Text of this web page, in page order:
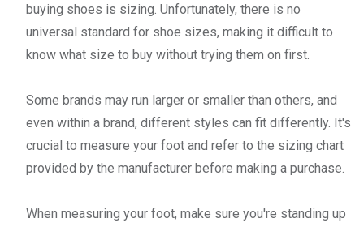
buying shoes is sizing. Unfortunately, there is no
universal standard for shoe sizes, making it difficult to
know what size to buy without trying them on first.
Some brands may run larger or smaller than others, and
even within a brand, different styles can fit differently. It's
crucial to measure your foot and refer to the sizing chart
provided by the manufacturer before making a purchase.
When measuring your foot, make sure you're standing up